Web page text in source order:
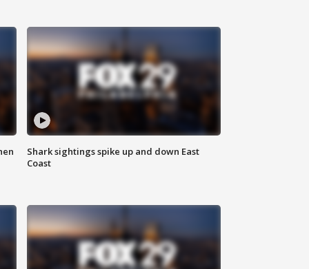
Shark sightings spike up and down East
Coast